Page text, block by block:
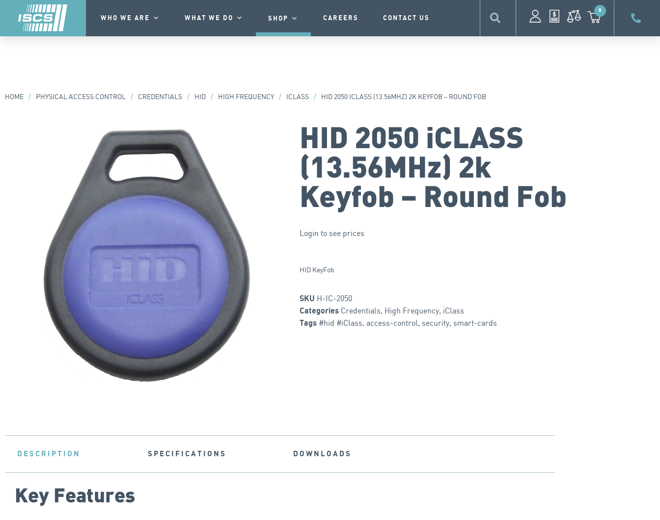
WHO WE ARE WHAT WE DO SHOP CAREERS CONTACT US
0
HOME / PHYSICAL ACCESS CONTROL / CREDENTIALS / HID / HIGH FREQUENCY / ICLASS / HID 2050 ICLASS (13.56MHZ) 2K KEYFOB – ROUND FOB
HID 2050 iCLASS
(13.56MHz) 2k
Keyfob – Round Fob
Login to see prices
HID KeyFob
SKU H-IC-2050
Categories Credentials, High Frequency, iClass
Tags #hid #iClass, access-control, security, smart-cards
DESCRIPTION SPECIFICATIONS DOWNLOADS
Key Features